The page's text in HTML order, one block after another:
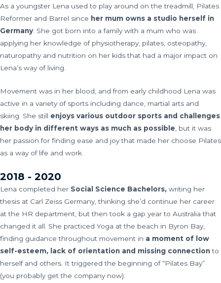
As a youngster Lena used to play around on the treadmill, Pilates
Reformer and Barrel since her mum owns a studio herself in
Germany . She got born into a family with a mum who was
applying her knowledge of physiotherapy, pilates, osteopathy,
naturopathy and nutrition on her kids that had a major impact on
Lena’s way of living.
Movement was in her blood, and from early childhood Lena was
active in a variety of sports including dance, martial arts and
skiing. She still enjoys various outdoor sports and challenges
her body in different ways as much as possible , but it was
her passion for finding ease and joy that made her choose Pilates
as a way of life and work.
2018 - 2020
Lena completed her Social Science Bachelors, writing her
thesis at Carl Zeiss Germany, thinking she’d continue her career
at the HR department, but then took a gap year to Australia that
changed it all. She practiced Yoga at the beach in Byron Bay,
finding guidance throughout movement in a moment of low
self-esteem, lack of orientation and missing connectionto
herself and others. It triggered the beginning of “Pilates Bay”
(you probably get the company now).